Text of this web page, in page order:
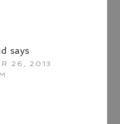
says
26, 2013